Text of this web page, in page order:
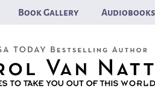
Book Gallery Audiobooks